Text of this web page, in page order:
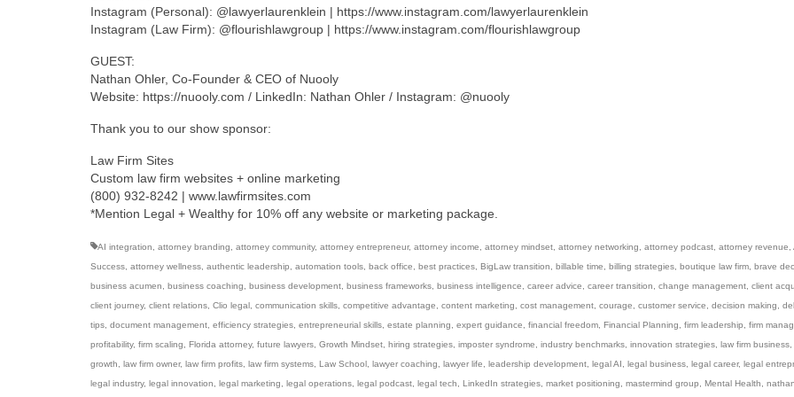
Instagram (Personal): @lawyerlaurenklein | https://www.instagram.com/lawyerlaurenklein
Instagram (Law Firm): @flourishlawgroup | https://www.instagram.com/flourishlawgroup
GUEST:
Nathan Ohler, Co-Founder & CEO of Nuooly
Website: https://nuooly.com / LinkedIn: Nathan Ohler / Instagram: @nuooly
Thank you to our show sponsor:
Law Firm Sites
Custom law firm websites + online marketing
(800) 932-8242 | www.lawfirmsites.com
*Mention Legal + Wealthy for 10% off any website or marketing package.
AI integration, attorney branding, attorney community, attorney entrepreneur, attorney income, attorney mindset, attorney networking, attorney podcast, attorney revenue,
Success, attorney wellness, authentic leadership, automation tools, back office, best practices, BigLaw transition, billable time, billing strategies, boutique law firm, brave
business acumen, business coaching, business development, business frameworks, business intelligence, career advice, career transition, change management, client
client journey, client relations, Clio legal, communication skills, competitive advantage, content marketing, cost management, courage, customer service, decision making,
tips, document management, efficiency strategies, entrepreneurial skills, estate planning, expert guidance, financial freedom, Financial Planning, firm leadership, firm
profitability, firm scaling, Florida attorney, future lawyers, Growth Mindset, hiring strategies, imposter syndrome, industry benchmarks, innovation strategies, law firm business,
growth, law firm owner, law firm profits, law firm systems, Law School, lawyer coaching, lawyer life, leadership development, legal AI, legal business, legal career, legal
legal industry, legal innovation, legal marketing, legal operations, legal podcast, legal tech, LinkedIn strategies, market positioning, mastermind group, Mental Health, nathan